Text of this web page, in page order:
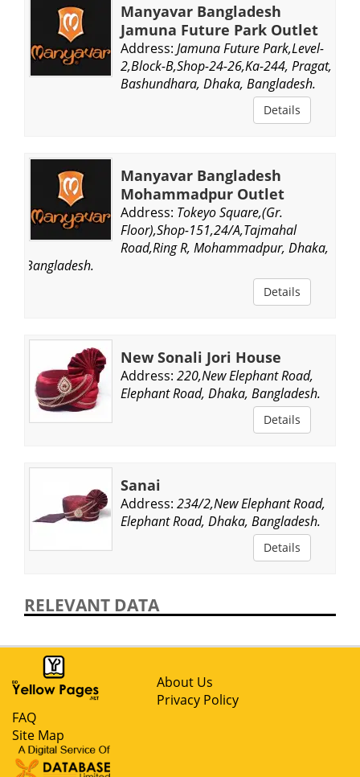
Manyavar Bangladesh
Jamuna Future Park Outlet
Address: Jamuna Future Park,Level-
2,Block-B,Shop-24-26,Ka-244, Pragat,
Bashundhara, Dhaka, Bangladesh.
Details
Manyavar Bangladesh
Mohammadpur Outlet
Address: Tokeyo Square,(Gr.
Floor),Shop-151,24/A,Tajmahal
Road,Ring R, Mohammadpur, Dhaka,
Bangladesh.
Details
New Sonali Jori House
Address: 220,New Elephant Road,
Elephant Road, Dhaka, Bangladesh.
Details
Sanai
Address: 234/2,New Elephant Road,
Elephant Road, Dhaka, Bangladesh.
Details
RELEVANT DATA
About Us
Privacy Policy
FAQ
Site Map